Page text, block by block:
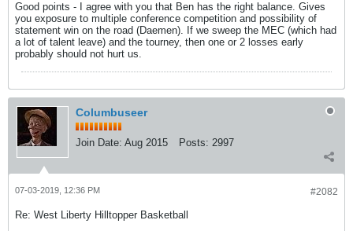
Good points - I agree with you that Ben has the right balance. Gives
you exposure to multiple conference competition and possibility of
statement win on the road (Daemen). If we sweep the MEC (which had
a lot of talent leave) and the tourney, then one or 2 losses early
probably should not hurt us.
Columbuseer
Join Date: Aug 2015 Posts: 2997
#2082
07-03-2019, 12:36 PM
Re: West Liberty Hilltopper Basketball